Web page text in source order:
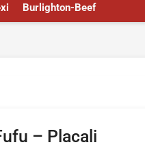
Burlighton-Beef
– Placali